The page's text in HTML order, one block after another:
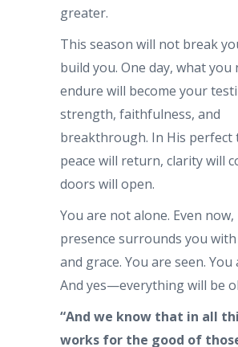
greater.
This season will not break
build you. One day, what you
endure will become your
strength, faithfulness, and
breakthrough. In His perfect
peace will return, clarity will
doors will open.
You are not alone. Even now,
presence surrounds you
and grace. You are seen. You
And yes—everything will be
“And we know that in all
works for the good of